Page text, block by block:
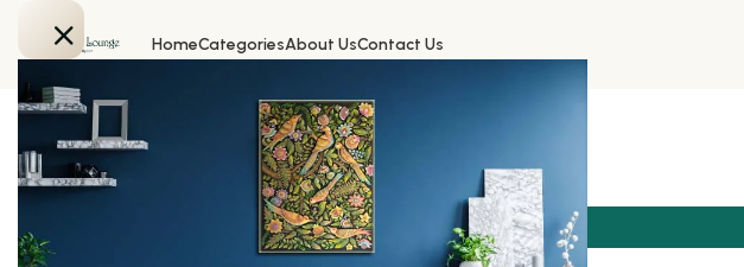
HomeCategoriesAbout UsContact Us
Home All Products Door Handle